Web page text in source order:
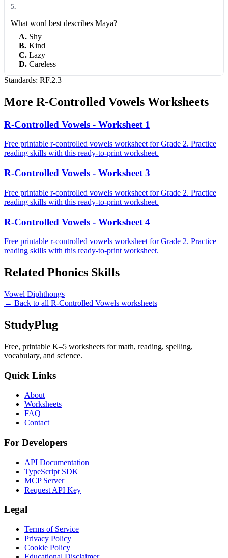
5.
What word best describes Maya?
A. Shy
B. Kind
C. Lazy
D. Careless
Standards: RF.2.3
More R-Controlled Vowels Worksheets
R-Controlled Vowels - Worksheet 1
Free printable r-controlled vowels worksheet for Grade 2. Practice
reading skills with this ready-to-print worksheet.
R-Controlled Vowels - Worksheet 3
Free printable r-controlled vowels worksheet for Grade 2. Practice
reading skills with this ready-to-print worksheet.
R-Controlled Vowels - Worksheet 4
Free printable r-controlled vowels worksheet for Grade 2. Practice
reading skills with this ready-to-print worksheet.
Related Phonics Skills
Vowel Diphthongs
← Back to all R-Controlled Vowels worksheets
StudyPlug
Free, printable K–5 worksheets for math, reading, spelling,
vocabulary, and science.
Quick Links
About
Worksheets
FAQ
Contact
For Developers
API Documentation
TypeScript SDK
MCP Server
Request API Key
Legal
Terms of Service
Privacy Policy
Cookie Policy